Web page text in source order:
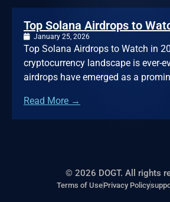
Top Solana Airdrops to
January 25, 2026
Top Solana Airdrops to Watch in
cryptocurrency landscape is ever-
airdrops have emerged as a
Read More →
© 2026 DOGT. All rights
Terms of UsePrivacy Policy